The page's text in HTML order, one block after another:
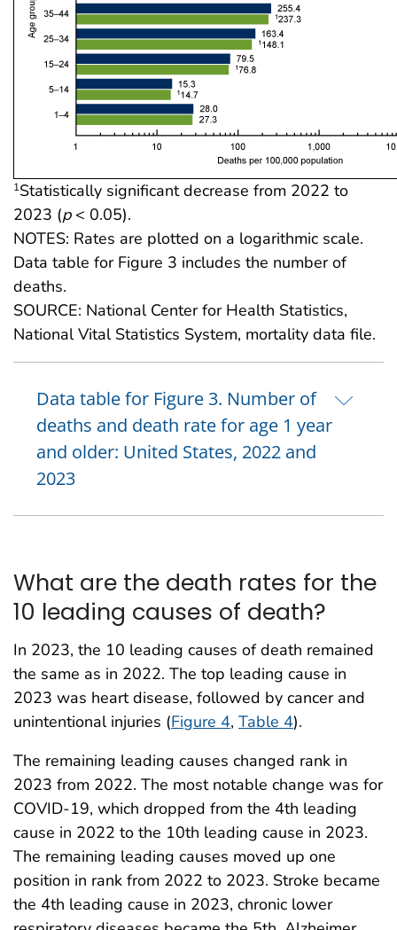
1Statistically significant decrease from 2022 to
2023 (p< 0.05).
NOTES: Rates are plotted on a logarithmic scale.
Data table for Figure 3 includes the number of
deaths.
SOURCE: National Center for Health Statistics,
National Vital Statistics System, mortality data file.
Data table for Figure 3. Number of
deaths and death rate for age 1 year
and older: United States, 2022 and
2023
What are the death rates for the
10 leading causes of death?
In 2023, the 10 leading causes of death remained
the same as in 2022. The top leading cause in
2023 was heart disease, followed by cancer and
unintentional injuries (Figure 4, Table 4).
The remaining leading causes changed rank in
2023 from 2022. The most notable change was for
COVID-19, which dropped from the 4th leading
cause in 2022 to the 10th leading cause in 2023.
The remaining leading causes moved up one
position in rank from 2022 to 2023. Stroke became
the 4th leading cause in 2023, chronic lower